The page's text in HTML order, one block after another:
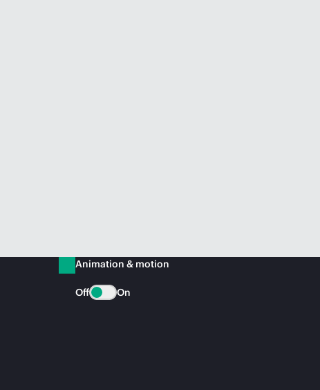
Animation & motion
Off On